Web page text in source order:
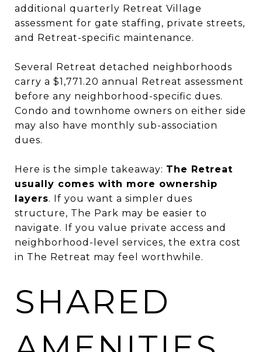
additional quarterly Retreat Village
assessment for gate staffing, private streets,
and Retreat-specific maintenance.
Several Retreat detached neighborhoods
carry a $1,771.20 annual Retreat assessment
before any neighborhood-specific dues.
Condo and townhome owners on either side
may also have monthly sub-association
dues.
Here is the simple takeaway: The Retreat
usually comes with more ownership
layers. If you want a simpler dues
structure, The Park may be easier to
navigate. If you value private access and
neighborhood-level services, the extra cost
in The Retreat may feel worthwhile.
SHARED